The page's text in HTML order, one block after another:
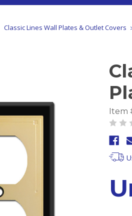
Classic Lines Wall Plates & Outlet Covers
Item